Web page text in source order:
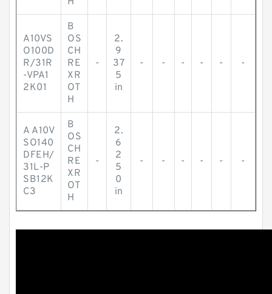
A10VS
O100D
R/31R
-VPA1
2K01
B
OS
CH
RE
XR
OT
H
-
2.
9
37
5
in
- - - - - -
A A10V
SO140
DFEH/
31L-P
SB12K
C3
B
OS
CH
RE
XR
OT
H
-
2.
6
2
5
0
in
- - - - - -